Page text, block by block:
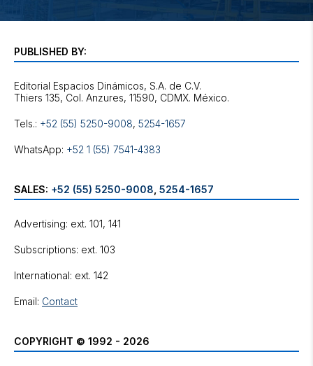
PUBLISHED BY:
Editorial Espacios Dinámicos, S.A. de C.V.
Tels.: +52 (55) 5250-9008, 5254-1657
WhatsApp: +52 1 (55) 7541-4383
SALES: +52 (55) 5250-9008 5254-1657
Advertising: ext. 101, 141
Subscriptions: ext. 103
International: ext. 142
Email: Contact
COPYRIGHT © 1992 - 2026